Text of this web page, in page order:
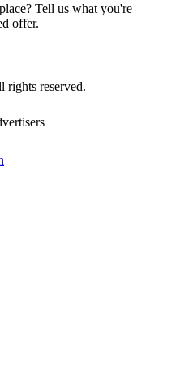
Tell us what you're
offer.
reserved.